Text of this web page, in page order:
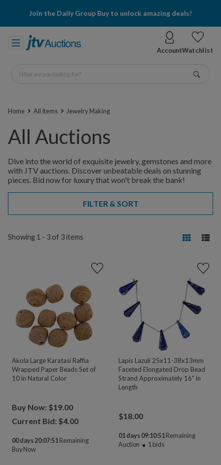
Join the Daily Group Buy to unlock amazing deals!
AccountWatchlist
What are you looking for?
Home All Items Jewelry Making
All Auctions
Dive into the world of exquisite jewelry, gemstones and more
with JTV auctions. Discover unbeatable deals on stunning
pieces. Bid now for luxury that won't break the bank!
FILTER & SORT
Showing 1 - 3 of 3 items
Akola Large Karatasi Raffia
Wrapped Paper Beads Set of
10 in Natural Color
Buy Now: $19.00
Current Bid: $4.00
00 days 20:07:51Remaining
Buy Now
Lapis Lazuli 25x11-38x13mm
Faceted Elongated Drop Bead
Strand Approximately 16" in
Length
$18.00
01 days 09:10:51 Remaining
Auction
1bids